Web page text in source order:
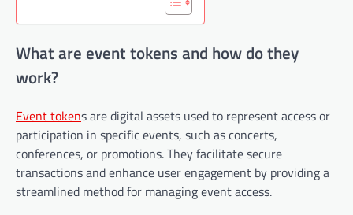
What are event tokens and how do they
work?
Event tokens are digital assets used to represent access or
participation in specific events, such as concerts,
conferences, or promotions. They facilitate secure
transactions and enhance user engagement by providing a
streamlined method for managing event access.